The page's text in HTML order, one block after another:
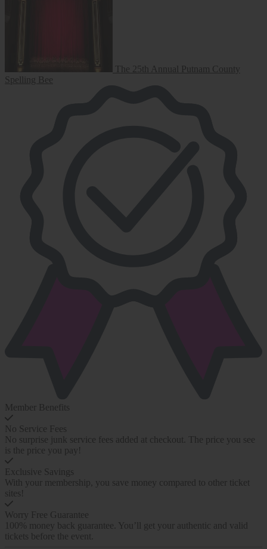
The 25th Annual Putnam County
Spelling Bee
Member Benefits
No Service Fees
No surprise junk service fees added at checkout. The price you see
is the price you pay!
Exclusive Savings
With your membership, you save money compared to other ticket
sites!
Worry Free Guarantee
100% money back guarantee. You’ll get your authentic and valid
tickets before the event.